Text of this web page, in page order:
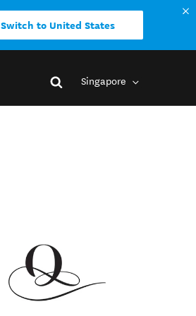
Switch to United States
Singapore